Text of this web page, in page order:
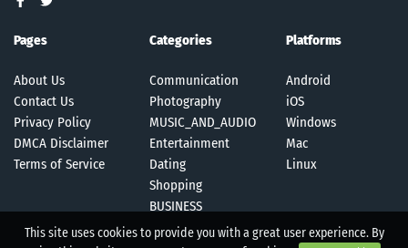
Pages
About Us
Contact Us
Privacy Policy
DMCA Disclaimer
Terms of Service
Categories
Communication
Photography
MUSIC_AND_AUDIO
Entertainment
Dating
Shopping
BUSINESS
Platforms
Android
iOS
Windows
Mac
Linux
This site uses cookies to provide you with a great user experience. By